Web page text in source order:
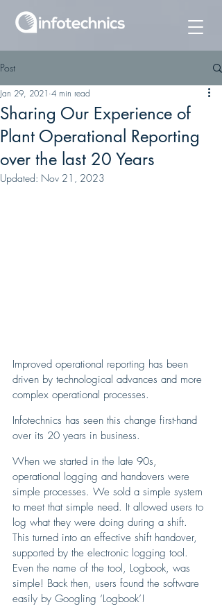
Post
Sharing Our Experience of
Plant Operational Reporting
over the last 20 Years
Jan 29, 2021 4 min read
Updated: Nov 21, 2023
Improved operational reporting has been
driven by technological advances and more
complex operational processes.
Infotechnics has seen this change first-hand
over its 20 years in business.
When we started in the late 90s,
operational logging and handovers were
simple processes. We sold a simple system
to meet that simple need. It allowed users to
log what they were doing during a shift.
This turned into an effective shift handover,
supported by the electronic logging tool.
Even the name of the tool, Logbook, was
simple! Back then, users found the software
easily by Googling ‘Logbook’!